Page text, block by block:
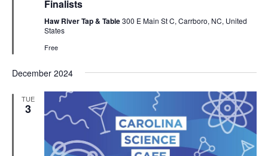
Finalists
Haw River Tap & Table300 E Main St C, Carrboro, NC, United
States
Free
December 2024
TUE
3